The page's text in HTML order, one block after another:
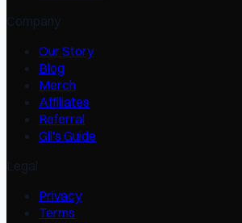
Company
Our Story
Blog
Merch
Affiliates
Referral
Gil's Guide
Legal
Privacy
Terms